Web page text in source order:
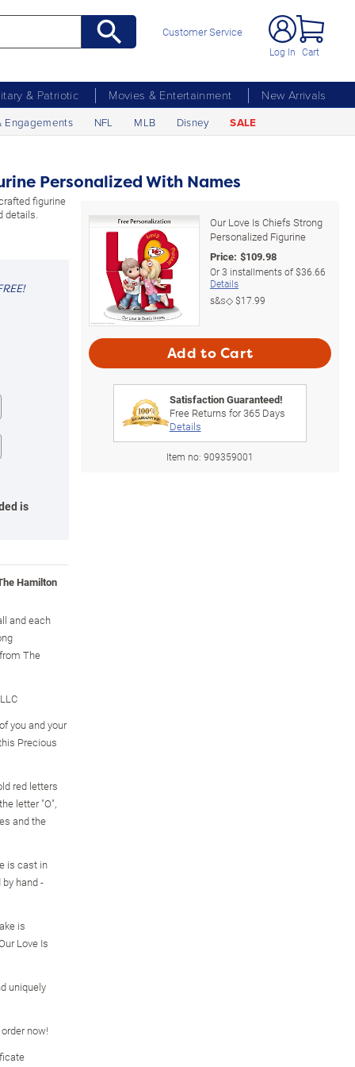
Customer Service
Log In Cart
& Patriotic Movies & Entertainment
New Arrivals
Engagements NFL MLB Disney SALE
Personalized With Names
figurine
details.
is
Hamilton
and each
The
you and your
Precious
red letters
letter "O",
and the
is cast in
hand -
is
Love Is
uniquely
now!
Our Love Is Chiefs Strong
Personalized Figurine
Price: $109.98
Or3 installments of$36.66
Details
s&s◇$17.99
Add to Cart
Satisfaction Guaranteed!
Free Returns for365Days
Details
Item no: 909359001